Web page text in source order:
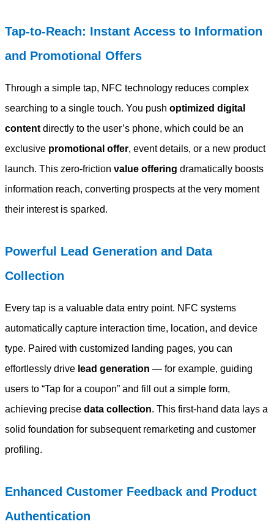
Tap-to-Reach: Instant Access to Information
and Promotional Offers
Through a simple tap, NFC technology reduces complex
searching to a single touch. You push optimized digital
content directly to the user’s phone, which could be an
exclusive promotional offer, event details, or a new product
launch. This zero-friction value offering dramatically boosts
information reach, converting prospects at the very moment
their interest is sparked.
Powerful Lead Generation and Data
Collection
Every tap is a valuable data entry point. NFC systems
automatically capture interaction time, location, and device
type. Paired with customized landing pages, you can
effortlessly drive lead generation — for example, guiding
users to “Tap for a coupon” and fill out a simple form,
achieving precise data collection. This first-hand data lays a
solid foundation for subsequent remarketing and customer
profiling.
Enhanced Customer Feedback and Product
Authentication